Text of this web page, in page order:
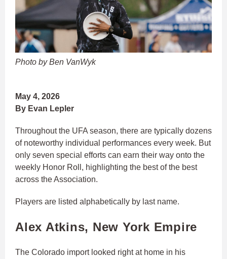
Photo by Ben VanWyk
May 4, 2026
By Evan Lepler
Throughout the UFA season, there are typically dozens
of noteworthy individual performances every week. But
only seven special efforts can earn their way onto the
weekly Honor Roll, highlighting the best of the best
across the Association.
Players are listed alphabetically by last name.
Alex Atkins, New York Empire
The Colorado import looked right at home in his